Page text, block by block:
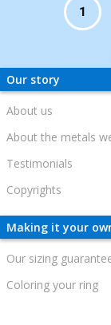
1
Our story
About us
About the metals
Testimonials
Copyrights
Making it your
Our sizing
Coloring your ring